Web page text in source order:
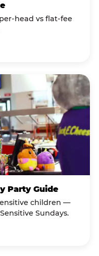
head vs flat-fee
Party Guide
children —
Sundays.